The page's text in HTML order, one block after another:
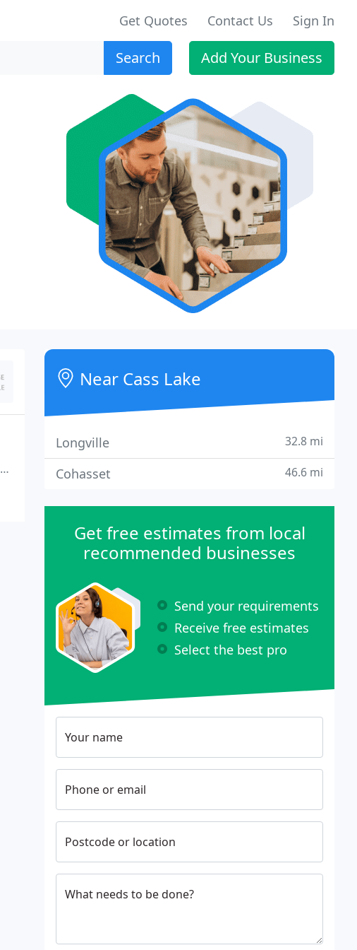
Get Quotes Contact Us Sign In
Search Add Your Business
Near Cass Lake
Longville 32.8 mi
Cohasset 46.6 mi
Get free estimates from local
recommended businesses
Send your requirements
Receive free estimates
Select the best pro
Your name
Phone or email
Postcode or location
What needs to be done?